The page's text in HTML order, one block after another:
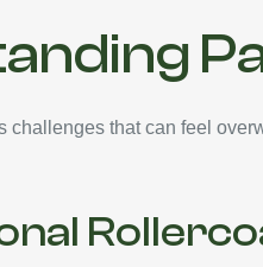
challenges that can feel